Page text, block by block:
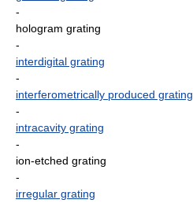
-
hologram grating
-
interdigital grating
-
interferometrically produced grating
-
intracavity grating
-
ion-etched grating
-
irregular grating